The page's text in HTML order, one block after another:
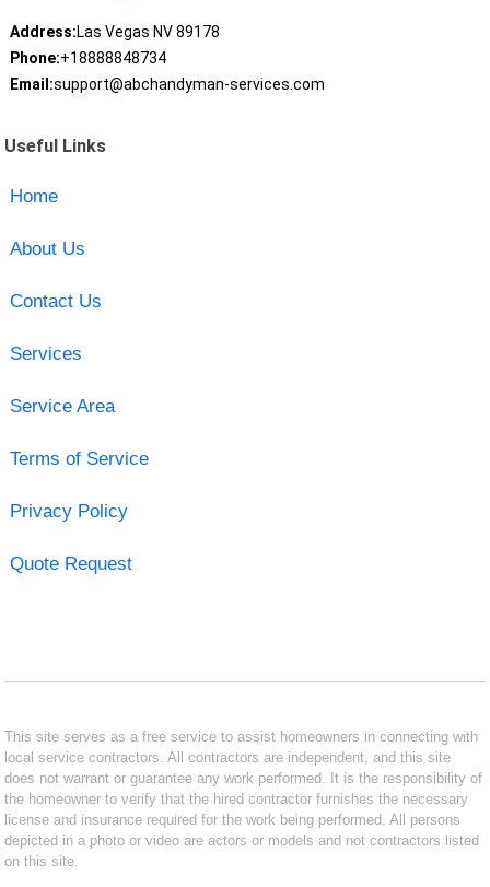
Address:Las Vegas NV 89178
Phone:+18888848734
Email:support@abchandyman-services.com
Useful Links
Home
About Us
Contact Us
Services
Service Area
Terms of Service
Privacy Policy
Quote Request
This site serves as a free service to assist homeowners in connecting with
local service contractors. All contractors are independent, and this site
does not warrant or guarantee any work performed. It is the responsibility of
the homeowner to verify that the hired contractor furnishes the necessary
license and insurance required for the work being performed. All persons
depicted in a photo or video are actors or models and not contractors listed
on this site.